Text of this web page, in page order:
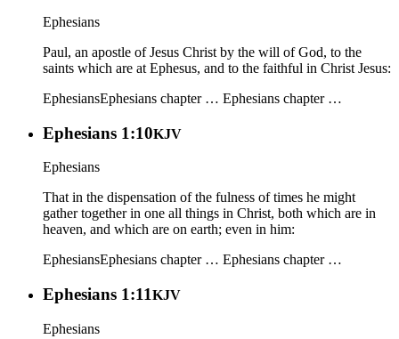
Ephesians
Paul, an apostle of Jesus Christ by the will of God, to the
saints which are at Ephesus, and to the faithful in Christ Jesus:
EphesiansEphesians chapter … Ephesians chapter …
Ephesians 1:10KJV
Ephesians
That in the dispensation of the fulness of times he might
gather together in one all things in Christ, both which are in
heaven, and which are on earth; even in him:
EphesiansEphesians chapter … Ephesians chapter …
Ephesians 1:11KJV
Ephesians